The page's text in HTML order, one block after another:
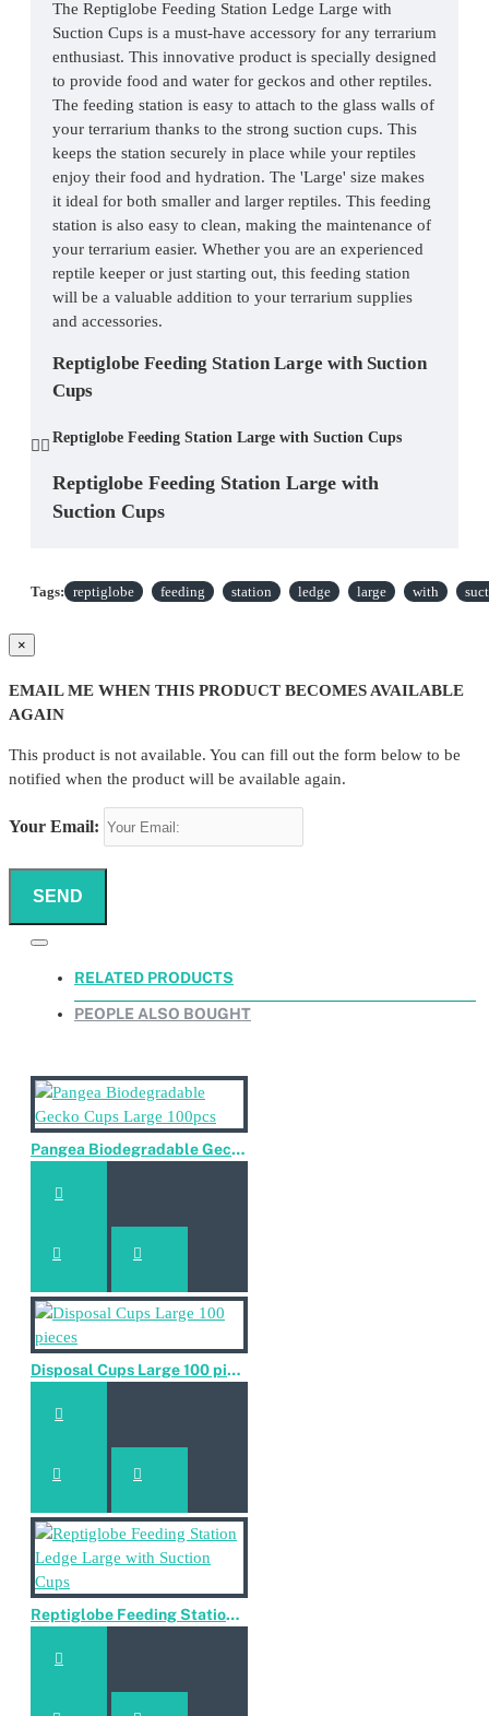
The Reptiglobe Feeding Station Ledge Large with
Suction Cups is a must-have accessory for any terrarium
enthusiast. This innovative product is specially designed
to provide food and water for geckos and other reptiles.
The feeding station is easy to attach to the glass walls of
your terrarium thanks to the strong suction cups. This
keeps the station securely in place while your reptiles
enjoy their food and hydration. The 'Large' size makes
it ideal for both smaller and larger reptiles. This feeding
station is also easy to clean, making the maintenance of
your terrarium easier. Whether you are an experienced
reptile keeper or just starting out, this feeding station
will be a valuable addition to your terrarium supplies
and accessories.
Reptiglobe Feeding Station Large with Suction
Cups
Reptiglobe Feeding Station Large with Suction Cups
Reptiglobe Feeding Station Large with
Suction Cups
Tags: reptiglobe feeding station ledge large with
×
EMAIL ME WHEN THIS PRODUCT BECOMES AVAILABLE
AGAIN
This product is not available. You can fill out the form below to be
notified when the product will be available again.
Your Email:
SEND
RELATED PRODUCTS
PEOPLE ALSO BOUGHT
Pangea Biodegradable Gecko Cups Large 100pcs
Disposal Cups Large 100 pieces
Reptiglobe Feeding Station Ledge Large with Suction Cups